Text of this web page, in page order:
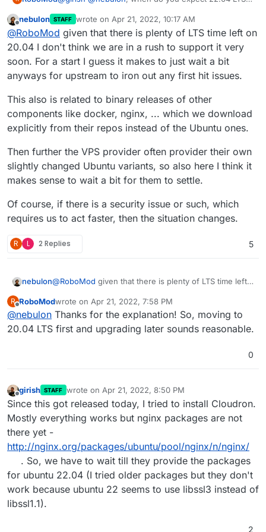
to move to a fresh installation when possible.
Offline
nebulon STAFF wrote on Apr 21, 2022, 10:17 AM
last edited by
@RoboMod given that there is plenty of LTS time left on
20.04 I don't think we are in a rush to support it very
soon. For a start I guess it makes to just wait a bit
anyways for upstream to iron out any first hit issues.
This also is related to binary releases of other
components like docker, nginx, ... which we download
explicitly from their repos instead of the Ubuntu ones.
Then further the VPS provider often provider their own
slightly changed Ubuntu variants, so also here I think it
makes sense to wait a bit for them to settle.
Of course, if there is a security issue or such, which
requires us to act faster, then the situation changes.
R L 2 Replies 5
nebulon@RoboMod given that there is plenty of LTS time left
very soon. For a start I guess it makes to just wait a bit
anyways for upstream to iron out any first hit issues.
This also is related to binary releases of other
components like docker, nginx, ... which we download
explicitly from their repos instead of the Ubuntu ones.
Then further the VPS provider often provider their
R
Offline
RoboModwrote on Apr 21, 2022, 7:58 PM
last edited by
@nebulon Thanks for the explanation! So, moving to
20.04 LTS first and upgrading later sounds reasonable.
0
Offline
girish STAFF wrote on Apr 21, 2022, 8:50 PM
last edited by
Since this got released today, I tried to install Cloudron.
Mostly everything works but nginx packages are not
there yet -
http://nginx.org/packages/ubuntu/pool/nginx/n/nginx/
. So, we have to wait till they provide the packages
for ubuntu 22.04 (I tried older packages but they don't
work because ubuntu 22 seems to use libssl3 instead of
libssl1.1).
2